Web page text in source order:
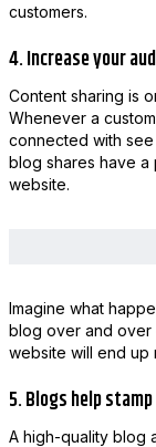
customers.
4. Increase your
Content sharing is
Whenever a
connected with
blog shares have
website.
Imagine what
blog over and over
website will end up
5. Blogs help
A high-quality blog